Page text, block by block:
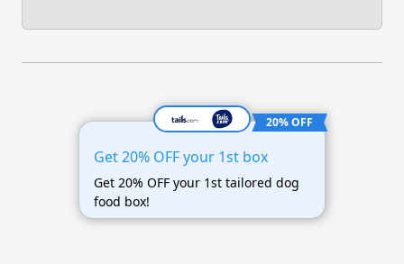
20% OFF
Get 20% OFF your 1st box
Get 20% OFF your 1st tailored dog
food box!